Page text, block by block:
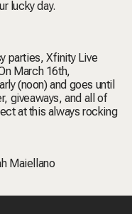
lucky day.
parties, Xfinity Live
March 16th,
(noon) and goes until
giveaways, and all of
at this always rocking
Maiellano